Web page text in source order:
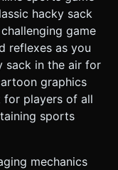
a school
with soft
for mobile
a simple directional
or funk-rock
Phish, as
a relaxed,
sound when the
ground. *
hacky sack
game
reflexes as you
sack in the air for
graphics
for players of all
sports
mechanics